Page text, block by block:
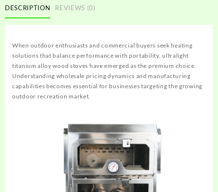
DESCRIPTION REVIEWS (0)
When outdoor enthusiasts and commercial buyers seek heating
solutions that balance performance with portability, ultralight
titanium alloy wood stoves have emerged as the premium choice.
Understanding wholesale pricing dynamics and manufacturing
capabilities becomes essential for businesses targeting the growing
outdoor recreation market.